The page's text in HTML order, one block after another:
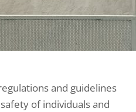
and guidelines
of individuals and